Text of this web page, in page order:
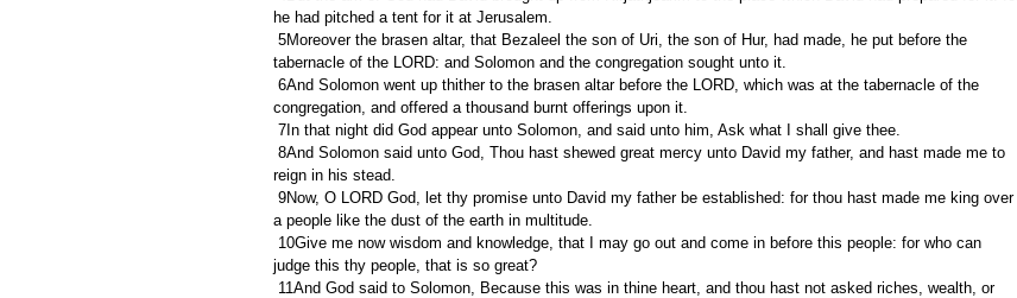
he had pitched a tent for it at Jerusalem.
tabernacle of the LORD: and Solomon and the congregation sought unto it.
congregation, and offered a thousand burnt offerings upon it.
7In that night did God appear unto Solomon, and said unto him, Ask what I shall give thee.
reign in his stead.
a people like the dust of the earth in multitude.
judge this thy people, that is so great?